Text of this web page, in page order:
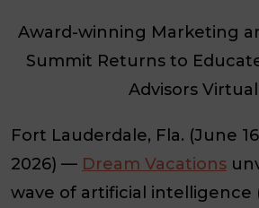
Award-winning Marketing
Summit Returns to
Advisors
Fort Lauderdale, Fla. (June
2026) — Dream Vacations
wave of artificial intelligence